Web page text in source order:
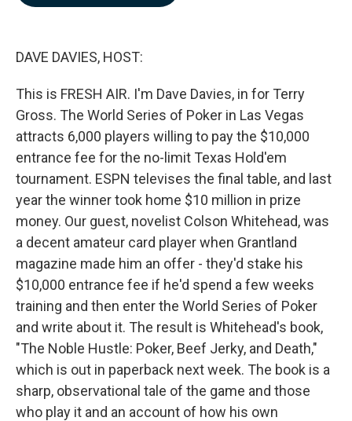
DAVE DAVIES, HOST:
This is FRESH AIR. I'm Dave Davies, in for Terry
Gross. The World Series of Poker in Las Vegas
attracts 6,000 players willing to pay the $10,000
entrance fee for the no-limit Texas Hold'em
tournament. ESPN televises the final table, and last
year the winner took home $10 million in prize
money. Our guest, novelist Colson Whitehead, was
a decent amateur card player when Grantland
magazine made him an offer - they'd stake his
$10,000 entrance fee if he'd spend a few weeks
training and then enter the World Series of Poker
and write about it. The result is Whitehead's book,
"The Noble Hustle: Poker, Beef Jerky, and Death,"
which is out in paperback next week. The book is a
sharp, observational tale of the game and those
who play it and an account of how his own